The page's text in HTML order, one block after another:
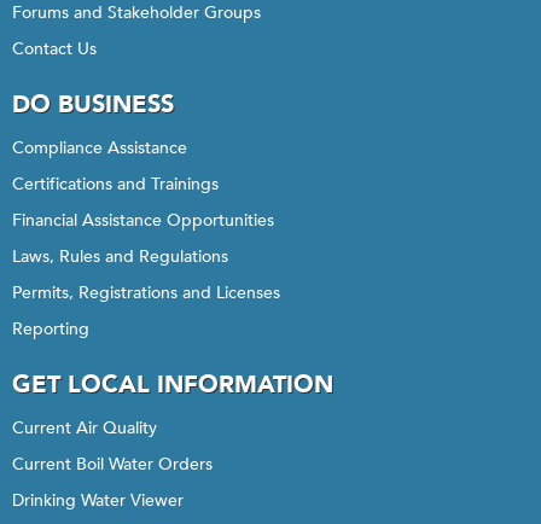
Forums and Stakeholder Groups
Contact Us
DO BUSINESS
Compliance Assistance
Certifications and Trainings
Financial Assistance Opportunities
Laws, Rules and Regulations
Permits, Registrations and Licenses
Reporting
GET LOCAL INFORMATION
Current Air Quality
Current Boil Water Orders
Drinking Water Viewer